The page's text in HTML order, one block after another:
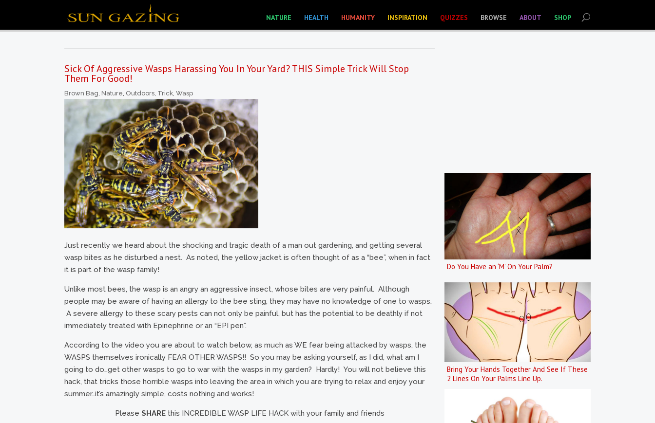
NATURE HEALTH HUMANITY INSPIRATION QUIZZES BROWSE ABOUT SHOP
Sick Of Aggressive Wasps Harassing You In Your Yard? THIS Simple Trick Will Stop
Them For Good!
Brown Bag, Nature, Outdoors, Trick, Wasp
Just recently we heard about the shocking and tragic death of a man out gardening, and getting several
wasp bites as he disturbed a nest. As noted, the yellow jacket is often thought of as a “bee”, when in fact
it is part of the wasp family!
Unlike most bees, the wasp is an angry an aggressive insect, whose bites are very painful. Although
people may be aware of having an allergy to the bee sting, they may have no knowledge of one to wasps.
A severe allergy to these scary pests can not only be painful, but has the potential to be deathly if not
immediately treated with Epinephrine or an “EPI pen”.
According to the video you are about to watch below, as much as WE fear being attacked by wasps, the
WASPS themselves ironically FEAR OTHER WASPS!! So you may be asking yourself, as I did, what am I
going to do…get other wasps to go to war with the wasps in my garden? Hardly! You will not believe this
hack, that tricks those horrible wasps into leaving the area in which you are trying to relax and enjoy your
summer…it’s amazingly simple, costs nothing and works!
Please SHAREthis INCREDIBLE WASP LIFE HACK with your family and friends
Do You Have an ‘M’ On Your Palm?
Bring Your Hands Together And See If These
2 Lines On Your Palms Line Up.